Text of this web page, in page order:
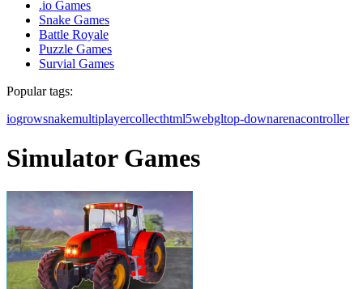
.io Games
Snake Games
Battle Royale
Puzzle Games
Survial Games
Popular tags:
iogrowsnakemultiplayercollecthtml5webgltop-downarenacontroller
Simulator Games